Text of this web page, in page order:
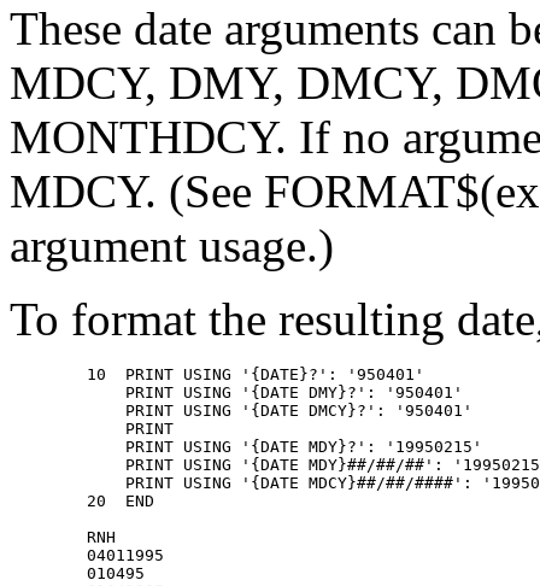
These date arguments
MDCY, DMY, DMCY,
MONTHDCY. If no
MDCY. (See
argument usage.)
To format the resulting
        10  PRINT USING '{DATE}?': '950401'
            PRINT USING '{DATE DMY}?': '950401'
            PRINT USING '{DATE DMCY}?': '950401'
            PRINT
            PRINT USING '{DATE MDY}?': '19950215'
PRINT USING '{DATE MDY}##/##/##':
PRINT USING '{DATE MDCY}##/##/####':
        20  END
        RNH
        04011995
        010495